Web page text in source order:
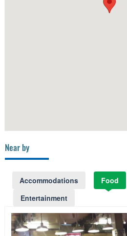
Near by
Accommodations Food
Entertainment